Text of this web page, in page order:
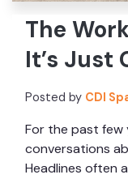
The
It’s Just
Posted by CDI
For the past few
conversations
Headlines often